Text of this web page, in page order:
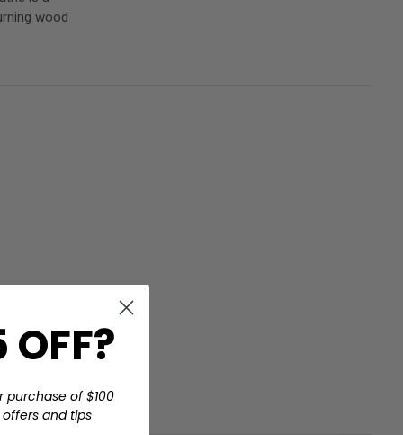
wood
got me
the
purchase of $100
and tips